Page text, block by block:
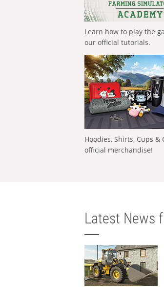
Learn how to play the
our official tutorials.
Hoodies, Shirts, Cups &
official merchandise!
Latest News